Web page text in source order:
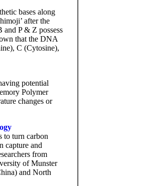
bases along
after the
and P & Z possess
that the DNA
C (Cytosine),
potential
Polymer
changes or
to turn carbon
capture and
from
of Munster
and North